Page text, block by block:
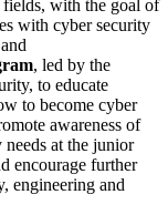
fields, with the goal of
with cyber security
, led by the
to educate
to become cyber
awareness of
at the junior
encourage further
engineering and